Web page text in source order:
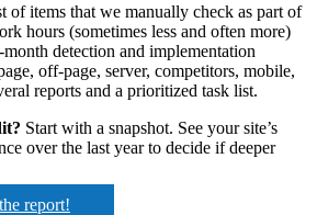
of items that we manually check as part of
hours (sometimes less and often more)
detection and implementation
off-page, server, competitors, mobile,
reports and a prioritized task list.
Start with a snapshot. See your site’s
over the last year to decide if deeper
report!